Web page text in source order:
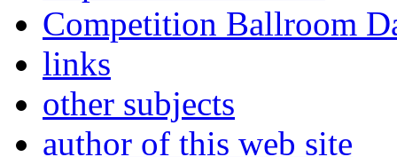
Competition Ballroom
links
other subjects
author of this web site